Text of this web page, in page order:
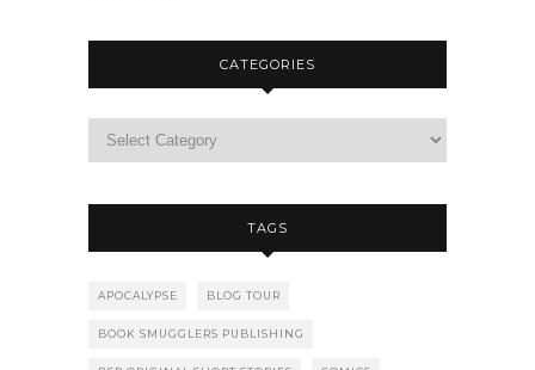
CATEGORIES
TAGS
APOCALYPSE BLOG TOUR
BOOK SMUGGLERS PUBLISHING